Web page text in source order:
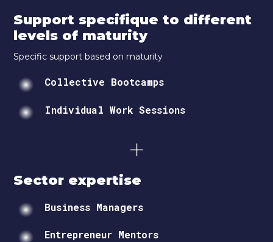
Support specifique to different
levels of maturity
Specific support based on maturity
Collective Bootcamps
Individual Work Sessions
Sector expertise
Business Managers
Entrepreneur Mentors